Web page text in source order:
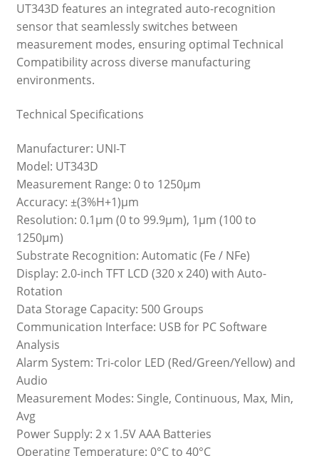
UT343D features an integrated auto-recognition
sensor that seamlessly switches between
measurement modes, ensuring optimal Technical
Compatibility across diverse manufacturing
environments.
Technical Specifications
Manufacturer: UNI-T
Model: UT343D
Measurement Range: 0 to 1250μm
Accuracy: ±(3%H+1)μm
Resolution: 0.1μm (0 to 99.9μm), 1μm (100 to
1250μm)
Substrate Recognition: Automatic (Fe / NFe)
Display: 2.0-inch TFT LCD (320 x 240) with Auto-
Rotation
Data Storage Capacity: 500 Groups
Communication Interface: USB for PC Software
Analysis
Alarm System: Tri-color LED (Red/Green/Yellow) and
Audio
Measurement Modes: Single, Continuous, Max, Min,
Avg
Power Supply: 2 x 1.5V AAA Batteries
Operating Temperature: 0°C to 40°C